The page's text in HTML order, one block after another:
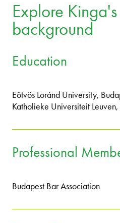
Explore
background
Education
Eötvös Loránd University,
Katholieke Universiteit
Professional
Budapest Bar Association